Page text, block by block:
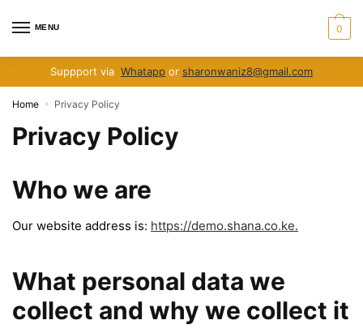
MENU 0
Suppport via Whatapp or sharonwaniz8@gmail.com
Home » Privacy Policy
Privacy Policy
Who we are
Our website address is: https://demo.shana.co.ke.
What personal data we
collect and why we collect it